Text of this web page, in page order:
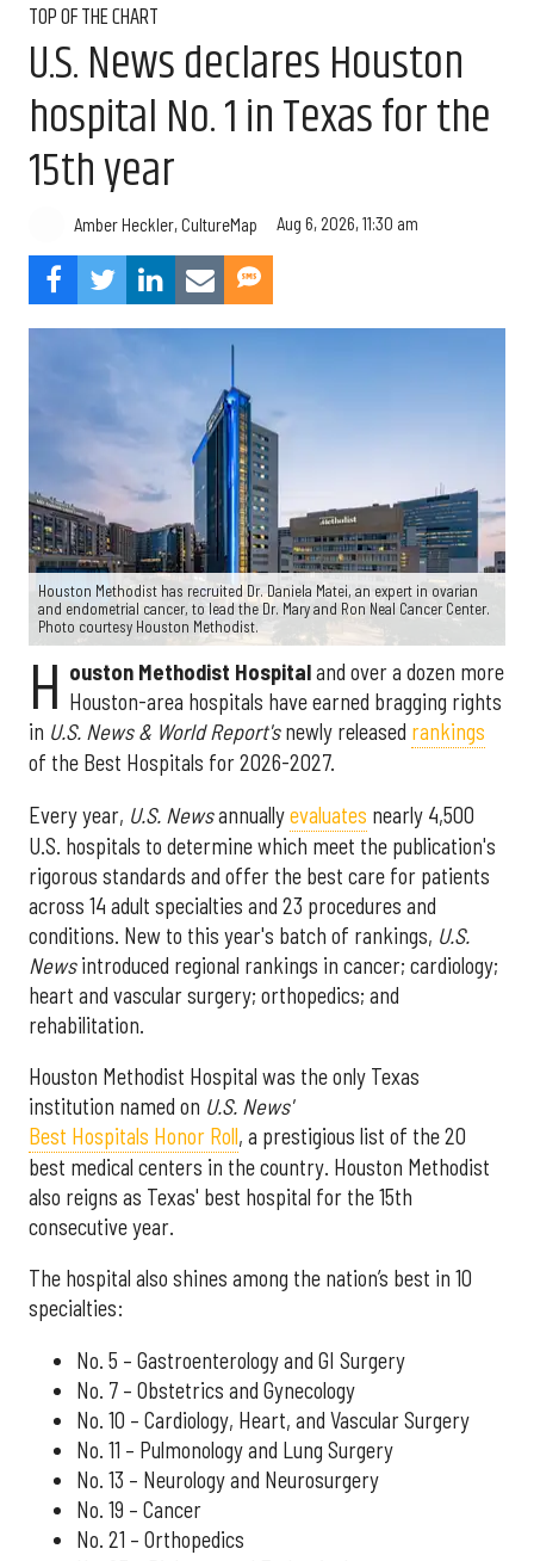
TOP OF THE CHART
U.S. News declares Houston
hospital No. 1 in Texas for the
15th year
Amber Heckler, CultureMap Aug 6, 2026, 11:30 am
Houston Methodist has recruited Dr. Daniela Matei, an expert in ovarian
and endometrial cancer, to lead the Dr. Mary and Ron Neal Cancer Center.
Photo courtesy Houston Methodist.
H ouston Methodist Hospitaland over a dozen more
Houston-area hospitals have earned bragging rights
in U.S. News & World Report'snewly released rankings
of the Best Hospitals for 2026-2027.
Every year, U.S. Newsannuallyevaluates nearly 4,500
U.S. hospitals to determine which meet the publication's
rigorous standards and offer the best care for patients
across 14 adult specialties and 23 procedures and
conditions. New to this year's batch of rankings, U.S.
Newsintroduced regional rankings in cancer; cardiology;
heart and vascular surgery; orthopedics; and
rehabilitation.
Houston Methodist Hospital was the only Texas
institution named on U.S. News'
Best Hospitals Honor Roll, a prestigious list of the 20
best medical centers in the country. Houston Methodist
also reigns as Texas' best hospital for the 15th
consecutive year.
The hospital also shines among the nation’s best in 10
specialties:
No. 5 – Gastroenterology and GI Surgery
No. 7 – Obstetrics and Gynecology
No. 10 – Cardiology, Heart, and Vascular Surgery
No. 11 – Pulmonology and Lung Surgery
No. 13 – Neurology and Neurosurgery
No. 19 – Cancer
No. 21 – Orthopedics